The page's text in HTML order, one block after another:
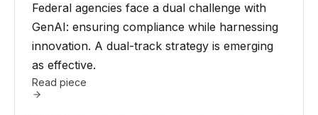
Federal agencies face a dual challenge with
GenAI: ensuring compliance while harnessing
innovation. A dual-track strategy is emerging
as effective.
Read piece